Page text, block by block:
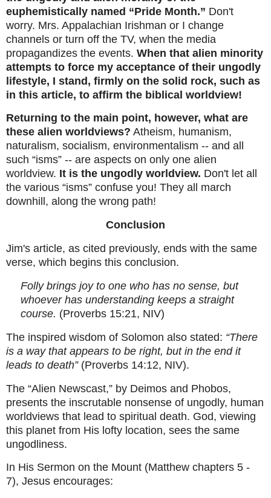
euphemistically named “Pride Month.” Don't
worry. Mrs. Appalachian Irishman or I change
channels or turn off the TV, when the media
propagandizes the events. When that alien minority
attempts to force my acceptance of their ungodly
lifestyle, I stand, firmly on the solid rock, such as
in this article, to affirm the biblical worldview!
Returning to the main point, however, what are
these alien worldviews? Atheism, humanism,
naturalism, socialism, environmentalism -- and all
such “isms” -- are aspects on only one alien
worldview. It is the ungodly worldview. Don't let all
the various “isms” confuse you! They all march
downhill, along the wrong path!
Conclusion
Jim's article, as cited previously, ends with the same
verse, which begins this conclusion.
Folly brings joy to one who has no sense, but
whoever has understanding keeps a straight
course. (Proverbs 15:21, NIV)
The inspired wisdom of Solomon also stated: “There
is a way that appears to be right, but in the end it
leads to death”(Proverbs 14:12, NIV).
The “Alien Newscast,” by Deimos and Phobos,
presents the inscrutable nonsense of ungodly, human
worldviews that lead to spiritual death. God, viewing
this planet from His lofty location, sees the same
ungodliness.
In His Sermon on the Mount (Matthew chapters 5 -
7), Jesus encourages: